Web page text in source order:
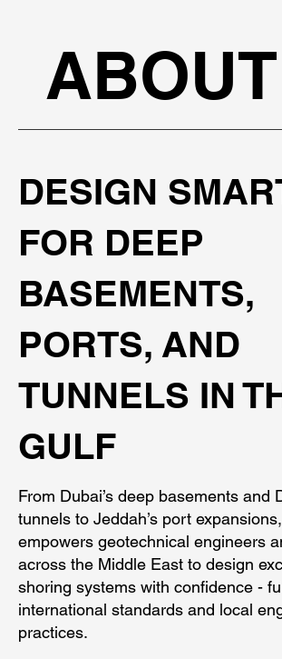
ABOUT
DESIGN
FOR DEEP
BASEMENTS,
PORTS, AND
TUNNELS IN
GULF
From Dubai’s deep basements and
tunnels to Jeddah’s port
empowers geotechnical engineers
across the Middle East to design
shoring systems with confidence -
international standards and local
practices.